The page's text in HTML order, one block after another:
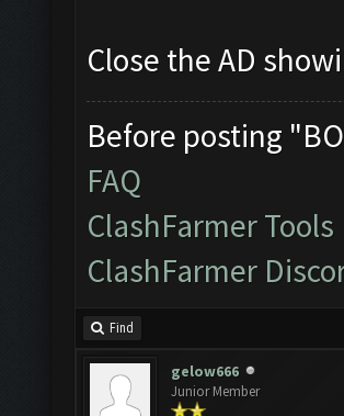
Close the AD
Before posting
FAQ
ClashFarmer Tools
ClashFarmer
Find
gelow666
Junior Member